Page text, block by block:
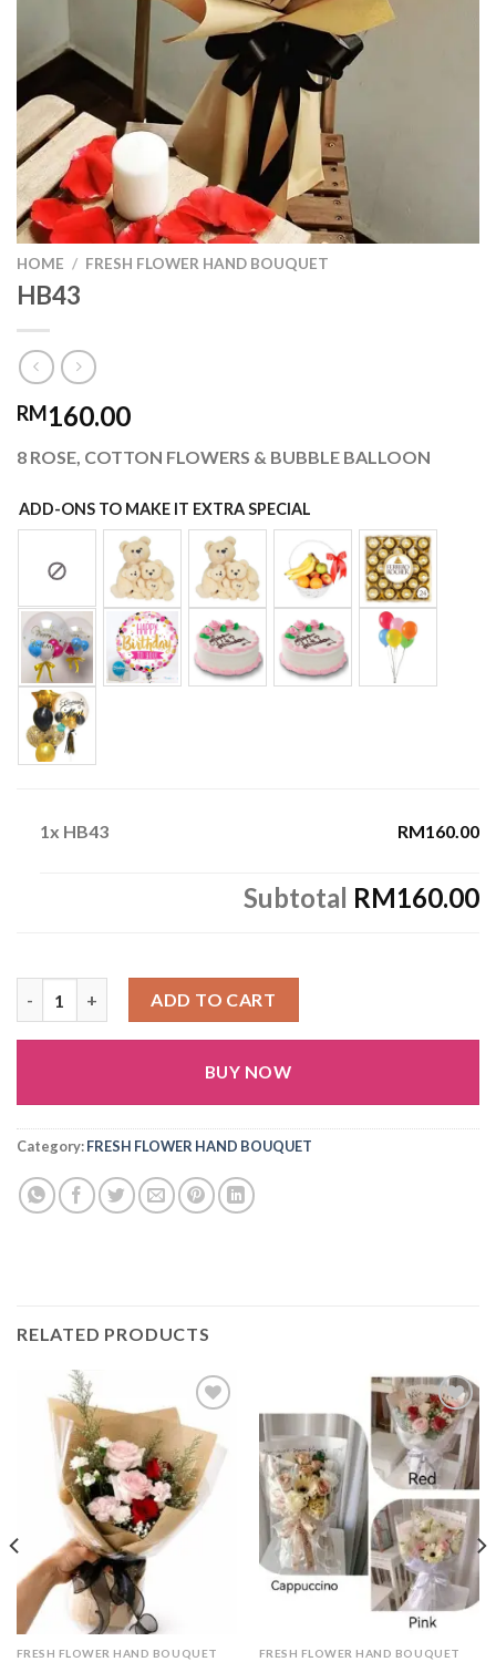
HOME / FRESH FLOWER HAND BOUQUET
HB43
RM160.00
8 ROSE, COTTON FLOWERS & BUBBLE BALLOON
ADD-ONS TO MAKE IT EXTRA SPECIAL
1x HB43 RM160.00
Subtotal RM160.00
ADD TO CART
BUY NOW
Alternative:
Category:FRESH FLOWER HAND BOUQUET
RELATED PRODUCTS
Add to
wishlist
FRESH FLOWER HAND BOUQUET
Add to
wishlist
FRESH FLOWER HAND BOUQUET